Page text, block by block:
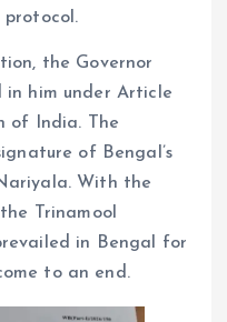
the Governor
in him under Article
of India. The
of Bengal’s
With the
Trinamool
in Bengal for
to an end.